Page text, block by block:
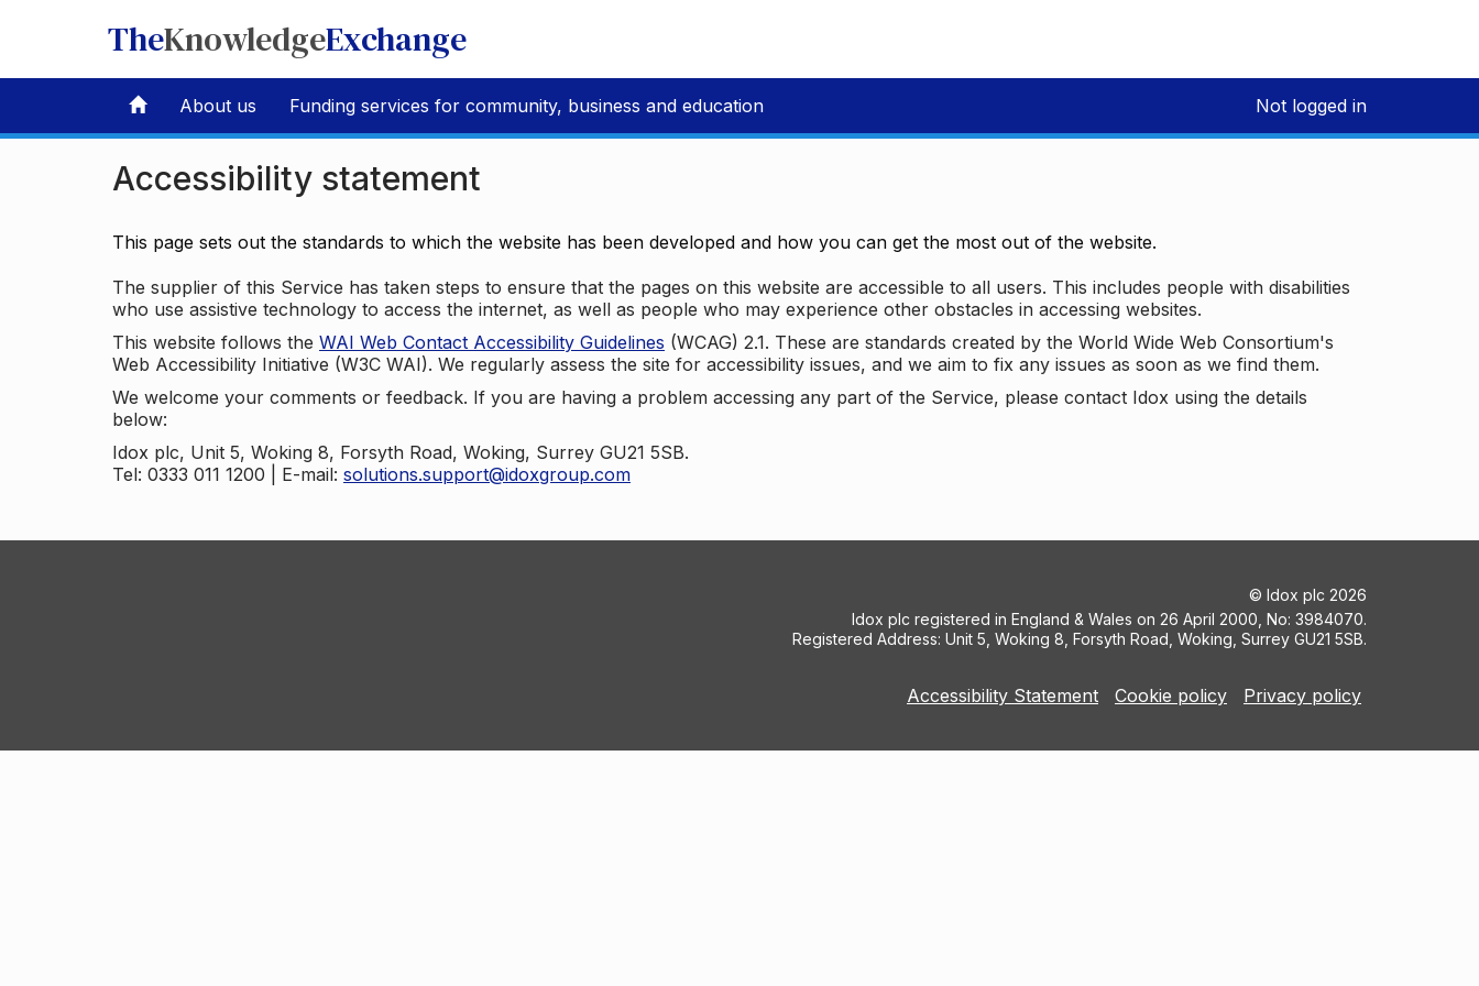
TheKnowledgeExchange
About us Funding services for community, business and education Not logged in
Accessibility statement
This page sets out the standards to which the website has been developed and how you can get the most out of the website.
The supplier of this Service has taken steps to ensure that the pages on this website are accessible to all users. This includes people with disabilities
who use assistive technology to access the internet, as well as people who may experience other obstacles in accessing websites.
This website follows the WAI Web Contact Accessibility Guidelines (WCAG) 2.1. These are standards created by the World Wide Web Consortium's
Web Accessibility Initiative (W3C WAI). We regularly assess the site for accessibility issues, and we aim to fix any issues as soon as we find them.
We welcome your comments or feedback. If you are having a problem accessing any part of the Service, please contact Idox using the details
below:
Idox plc, Unit 5, Woking 8, Forsyth Road, Woking, Surrey GU21 5SB.
Tel: 0333 011 1200 | E-mail: solutions.support@idoxgroup.com
© Idox plc 2026
Idox plc registered in England & Wales on 26 April 2000, No: 3984070.
Registered Address: Unit 5, Woking 8, Forsyth Road, Woking, Surrey GU21 5SB.
Accessibility Statement Cookie policy Privacy policy